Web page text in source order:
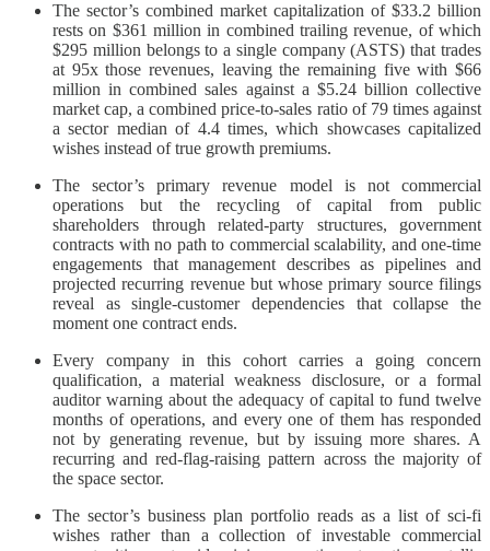
The sector’s combined market capitalization of $33.2 billion
rests on $361 million in combined trailing revenue, of which
$295 million belongs to a single company (ASTS) that trades
at 95x those revenues, leaving the remaining five with $66
million in combined sales against a $5.24 billion collective
market cap, a combined price-to-sales ratio of 79 times against
a sector median of 4.4 times, which showcases capitalized
wishes instead of true growth premiums.
The sector’s primary revenue model is not commercial
operations but the recycling of capital from public
shareholders through related-party structures, government
contracts with no path to commercial scalability, and one-time
engagements that management describes as pipelines and
projected recurring revenue but whose primary source filings
reveal as single-customer dependencies that collapse the
moment one contract ends.
Every company in this cohort carries a going concern
qualification, a material weakness disclosure, or a formal
auditor warning about the adequacy of capital to fund twelve
months of operations, and every one of them has responded
not by generating revenue, but by issuing more shares. A
recurring and red-flag-raising pattern across the majority of
the space sector.
The sector’s business plan portfolio reads as a list of sci-fi
wishes rather than a collection of investable commercial